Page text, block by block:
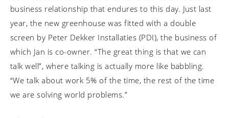
business relationship that endures to this day. Just last
year, the new greenhouse was fitted with a double
screen by Peter Dekker Installaties (PDI), the business of
which Jan is co-owner. “The great thing is that we can
talk well”, where talking is actually more like babbling.
“We talk about work 5% of the time, the rest of the time
we are solving world problems.”